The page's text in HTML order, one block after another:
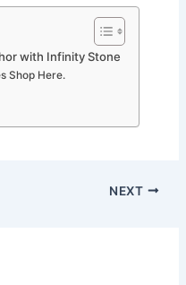
with Infinity Stone
Shop Here.
NEXT